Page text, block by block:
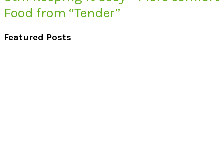
Food from “Tender”
Featured Posts